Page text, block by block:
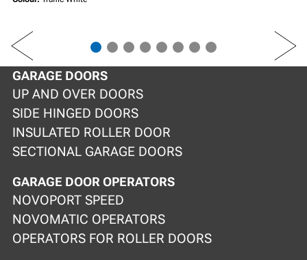
PREV NEXT
GARAGE DOORS
UP AND OVER DOORS
SIDE HINGED DOORS
INSULATED ROLLER DOOR
SECTIONAL GARAGE DOORS
GARAGE DOOR OPERATORS
NOVOPORT SPEED
NOVOMATIC OPERATORS
OPERATORS FOR ROLLER DOORS